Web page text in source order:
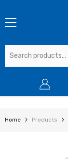
Home Products